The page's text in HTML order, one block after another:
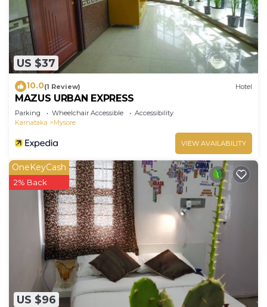
US $37
10.0(1 Review) Hotel
MAZUS URBAN EXPRESS
Parking Wheelchair Accessible
Accessibility
Karnataka
Mysore
VIEW AVAILABILITY
US $96
OneKeyCash
2% Back